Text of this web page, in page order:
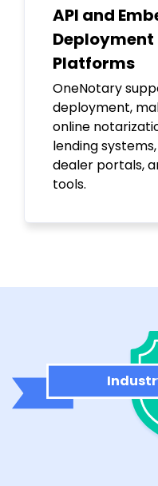
API and
Platforms
OneNotary
deployment,
online
lending
dealer portals,
tools.